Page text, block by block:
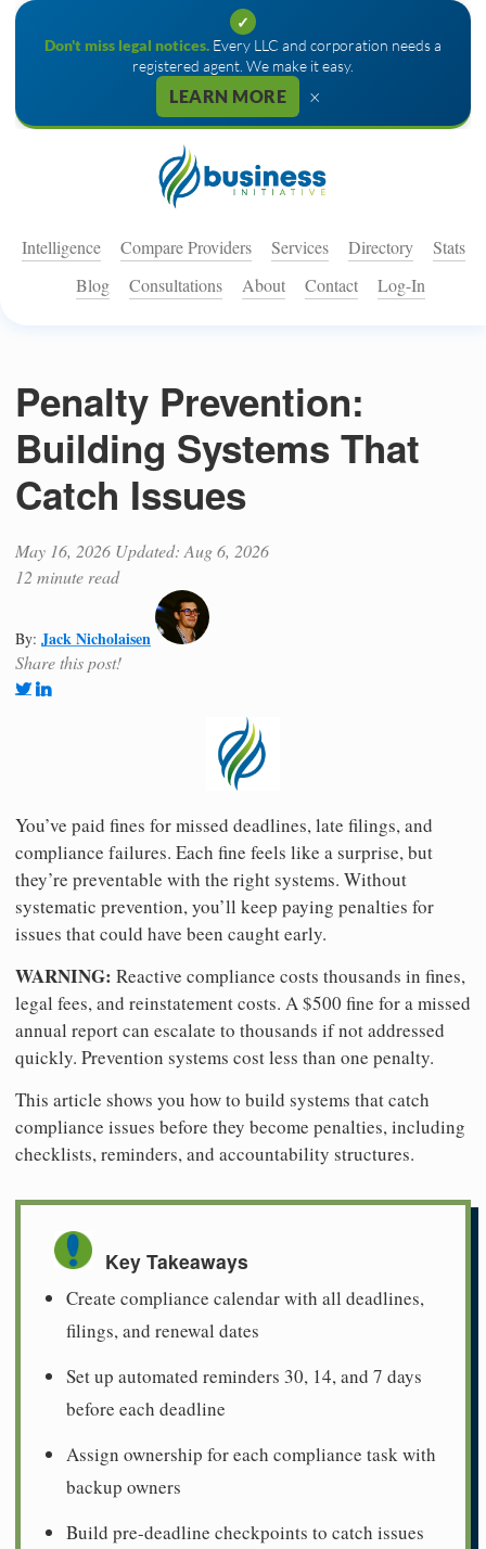
✓
Don't miss legal notices. Every LLC and corporation needs a
registered agent. We make it easy.
LEARN MORE ×
Intelligence Compare Providers Services Directory
Stats
Blog
Consultations About Contact Log-In
Penalty Prevention:
Building Systems That
Catch Issues
May 16, 2026 Updated: Aug 6, 2026
12 minute read
By: Jack Nicholaisen
Share this post!
You’ve paid fines for missed deadlines, late filings, and
compliance failures. Each fine feels like a surprise, but
they’re preventable with the right systems. Without
systematic prevention, you’ll keep paying penalties for
issues that could have been caught early.
WARNING: Reactive compliance costs thousands in fines,
legal fees, and reinstatement costs. A $500 fine for a missed
annual report can escalate to thousands if not addressed
quickly. Prevention systems cost less than one penalty.
This article shows you how to build systems that catch
compliance issues before they become penalties, including
checklists, reminders, and accountability structures.
Key Takeaways
Create compliance calendar with all deadlines,
filings, and renewal dates
Set up automated reminders 30, 14, and 7 days
before each deadline
Assign ownership for each compliance task with
backup owners
Build pre-deadline checkpoints to catch issues